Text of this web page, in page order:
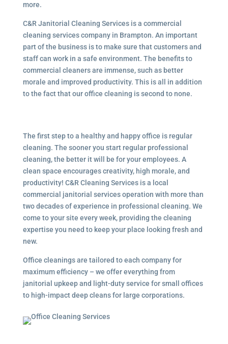
more.
C&R Janitorial Cleaning Services is a commercial
cleaning services company in Brampton. An important
part of the business is to make sure that customers and
staff can work in a safe environment. The benefits to
commercial cleaners are immense, such as better
morale and improved productivity. This is all in addition
to the fact that our office cleaning is second to none.
The first step to a healthy and happy office is regular
cleaning. The sooner you start regular professional
cleaning, the better it will be for your employees. A
clean space encourages creativity, high morale, and
productivity! C&R Cleaning Services is a local
commercial janitorial servicesoperation with more than
two decades of experience in professional cleaning. We
come to your site every week, providing the cleaning
expertise you need to keep your place looking fresh and
new.
Office cleanings are tailored to each company for
maximum efficiency – we offer everything from
janitorial upkeep and light-duty service for small offices
to high-impact deep cleans for large corporations.